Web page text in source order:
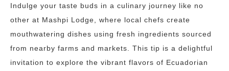
Indulge your taste buds in a culinary journey like no
other at Mashpi Lodge, where local chefs create
mouthwatering dishes using fresh ingredients sourced
from nearby farms and markets. This tip is a delightful
invitation to explore the vibrant flavors of Ecuadorian